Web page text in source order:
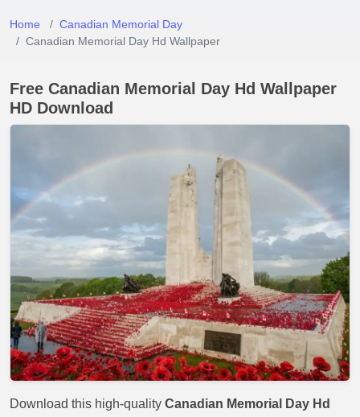
Home
Canadian Memorial Day
Canadian Memorial Day Hd Wallpaper
Free Canadian Memorial Day Hd Wallpaper
HD Download
Download this high-quality Canadian Memorial Day Hd